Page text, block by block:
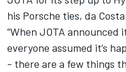
his Porsche ties, da
“When JOTA announced
everyone assumed it’s
- there are a few things